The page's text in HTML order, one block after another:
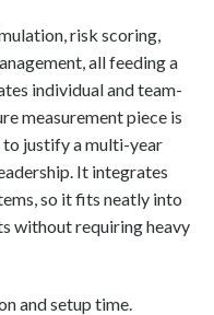
risk scoring,
all feeding a
individual and team-
measurement piece is
to justify a multi-year
It integrates
so it fits neatly into
without requiring heavy
and setup time.